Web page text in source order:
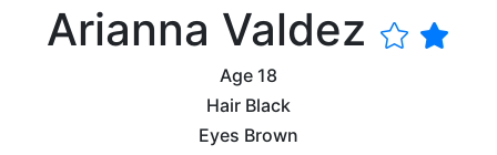
Arianna Valdez
Age 18
Hair Black
Eyes Brown